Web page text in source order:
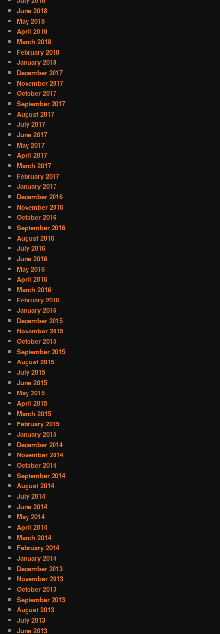
June 2018
May 2018
April 2018
March 2018
February 2018
January 2018
December 2017
November 2017
October 2017
September 2017
August 2017
July 2017
June 2017
May 2017
April 2017
March 2017
February 2017
January 2017
December 2016
November 2016
October 2016
September 2016
August 2016
July 2016
June 2016
May 2016
April 2016
March 2016
February 2016
January 2016
December 2015
November 2015
October 2015
September 2015
August 2015
July 2015
June 2015
May 2015
April 2015
March 2015
February 2015
January 2015
December 2014
November 2014
October 2014
September 2014
August 2014
July 2014
June 2014
May 2014
April 2014
March 2014
February 2014
January 2014
December 2013
November 2013
October 2013
September 2013
August 2013
July 2013
June 2013